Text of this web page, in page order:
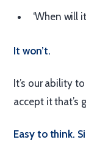
‘When will
It won’t.
It’s our ability
accept it that’s
Easy to think.